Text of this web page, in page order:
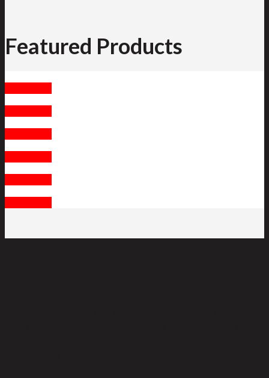
Featured Products